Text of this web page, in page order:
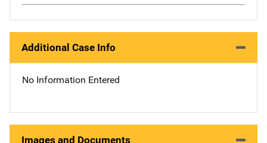
Additional Case Info
No Information Entered
Images and Documents